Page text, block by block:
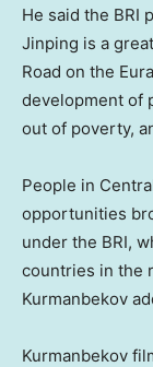
He said the BRI
Jinping is a
Road on the
development of
out of poverty,
People in
opportunities
under the BRI,
countries in the
Kurmanbekov
Kurmanbekov